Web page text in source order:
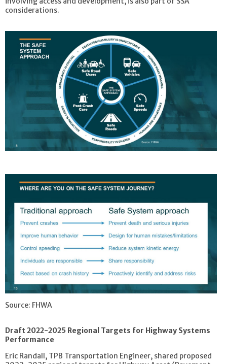
considerations.
Source: FHWA
Draft 2022-2025 Regional Targets for Highway Systems
Performance
Eric Randall, TPB Transportation Engineer, shared proposed